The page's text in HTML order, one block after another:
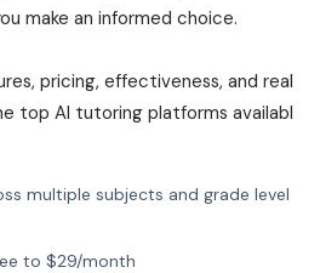
make an informed choice.
pricing, effectiveness, and real
top AI tutoring platforms availabl
multiple subjects and grade level
to $29/month